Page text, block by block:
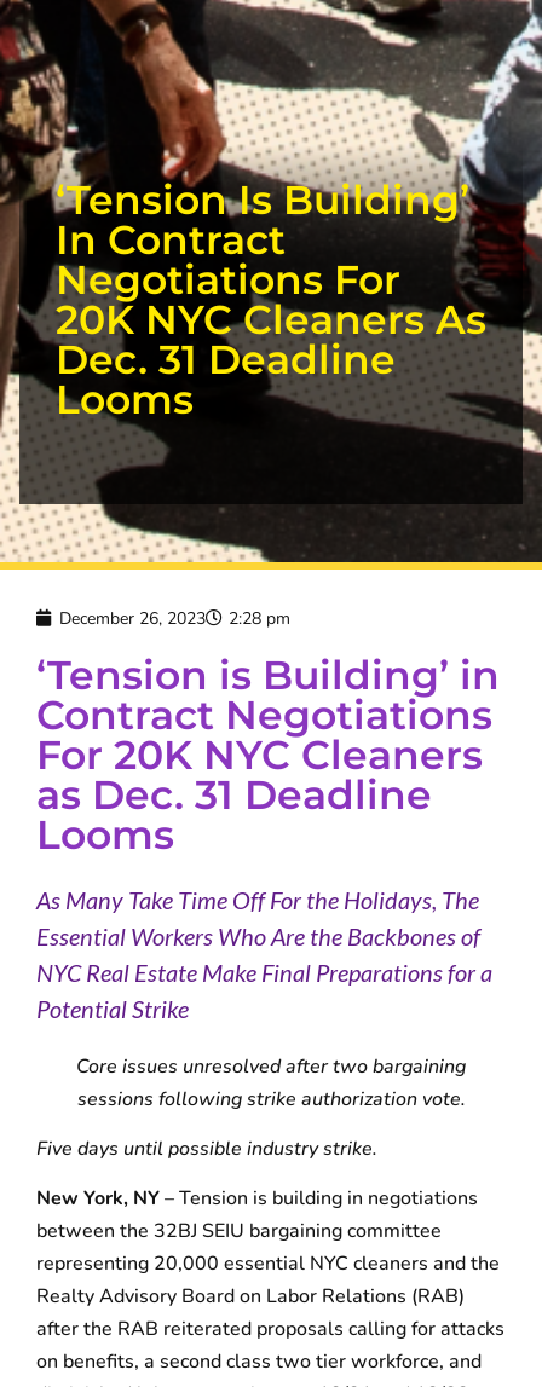
‘Tension Is Building’
In Contract
Negotiations For
20K NYC Cleaners As
Dec. 31 Deadline
Looms
December 26, 2023 2:28 pm
‘Tension is Building’ in
Contract Negotiations
For 20K NYC Cleaners
as Dec. 31 Deadline
Looms
As Many Take Time Off For the Holidays, The
Essential Workers Who Are the Backbones of
NYC Real Estate Make Final Preparations for a
Potential Strike
Core issues unresolved after two bargaining
sessions following strike authorization vote.
Five days until possible industry strike.
New York, NY– Tension is building in negotiations
between the 32BJ SEIU bargaining committee
representing 20,000 essential NYC cleaners and the
Realty Advisory Board on Labor Relations (RAB)
after the RAB reiterated proposals calling for attacks
on benefits, a second class two tier workforce, and